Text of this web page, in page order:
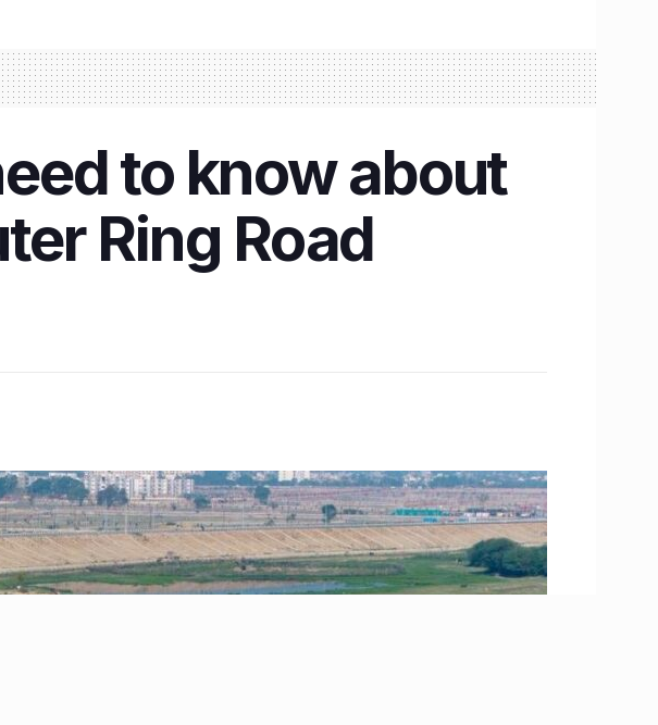
to know about
Ring Road